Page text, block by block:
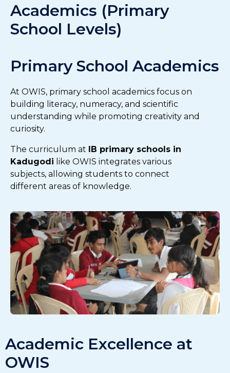
Academics (Primary
School Levels)
Primary School Academics
At OWIS, primary school academics focus on
building literacy, numeracy, and scientific
understanding while promoting creativity and
curiosity.
The curriculum at IB primary schools in
Kadugodi like OWIS integrates various
subjects, allowing students to connect
different areas of knowledge.
Academic Excellence at
OWIS